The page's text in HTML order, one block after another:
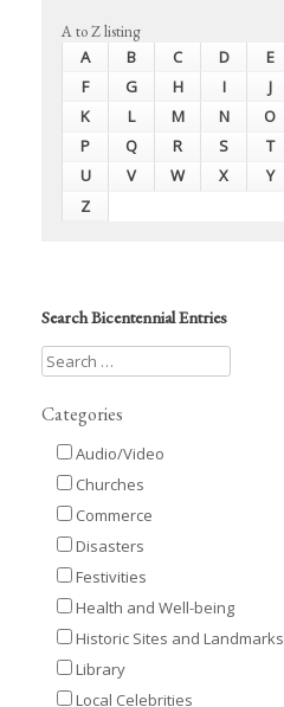
A to Z listing
A B C D
E
F
G H I
J
K
L M N
O
P
Q R S
T
U
V W X
Y
Z
Search Bicentennial Entries
Categories
Audio/Video
Churches
Commerce
Disasters
Festivities
Health and Well-being
Historic Sites and Landmarks
Library
Local Celebrities